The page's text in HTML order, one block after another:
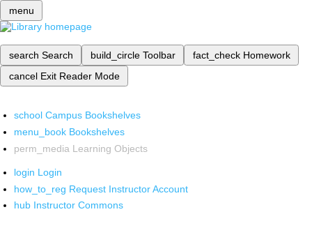
menu
search Search build_circle Toolbar fact_check Homework
cancel Exit Reader Mode
school Campus Bookshelves
menu_book Bookshelves
perm_media Learning Objects
login Login
how_to_reg Request Instructor Account
hub Instructor Commons